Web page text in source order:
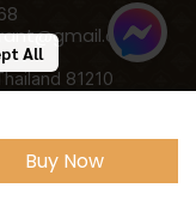
Buy Now
All
81210
ASGOODRESTAURANT